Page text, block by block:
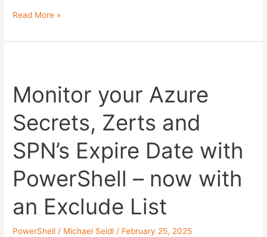
Azure
Registration
automatisieren
Read More »
Monitor your Azure
Secrets, Zerts and
SPN’s Expire Date with
PowerShell – now with
an Exclude List
PowerShell / Michael Seidl / February 25, 2025